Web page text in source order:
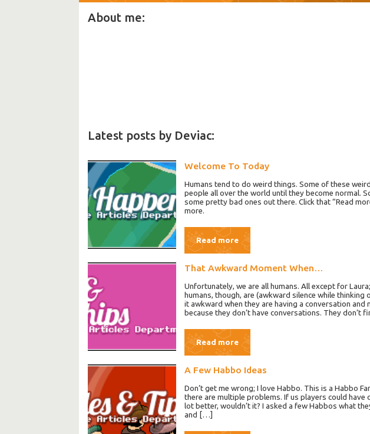
About me:
Latest posts by Deviac:
Welcome To Today
Humans tend to do weird things. Some of these
people all over the world until they become normal.
some pretty bad ones out there. Click that “Read
more.
Read more
That Awkward Moment When…
Unfortunately, we are all humans. All except for
humans, though, are (awkward silence while
it awkward when they are having a conversation
because they don’t have conversations. They don’t
Read more
A Few Habbo Ideas
Don’t get me wrong; I love Habbo. This is a Habbo
there are multiple problems. If us players could have
lot better, wouldn’t it? I asked a few Habbos what
and […]